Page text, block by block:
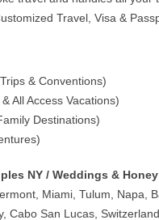
Travel, Visa &
& Conventions)
All Access Vacations)
Destinations)
NY / Weddings &
Miami, Tulum, Napa,
Cabo San Lucas,